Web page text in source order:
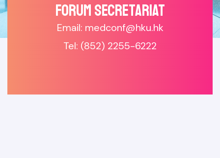
Forum SECRETARIAT
Email: medconf@hku.hk
Tel: (852) 2255-6222